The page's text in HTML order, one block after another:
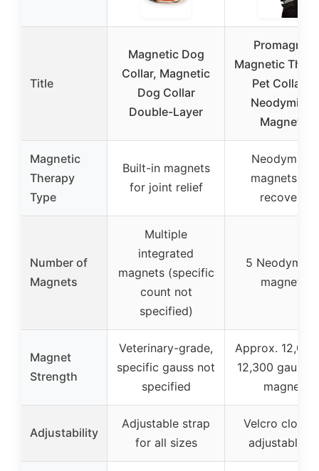
Title
Magnetic Dog
Collar, Magnetic
Dog Collar
Double-Layer
Promagnet
Magnetic
Pet Collar 5
Neodymium
Magnets
Magnetic
Therapy
Type
Built-in magnets
for joint relief
Neodymium
magnets for
recovery
Number of
Magnets
Multiple
integrated
magnets (specific
count not
specified)
5
magnets
Magnet
Strength
Veterinary-grade,
specific gauss not
specified
Approx.
12,300 gauss
magnet
Adjustability
Adjustable strap
for all sizes
Velcro
adjustable fit